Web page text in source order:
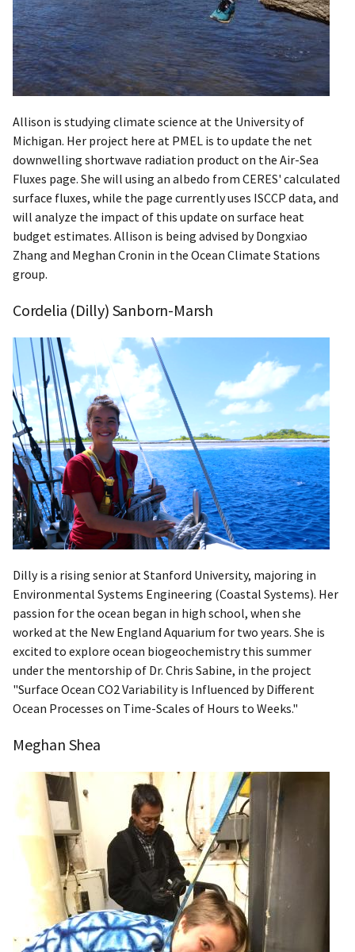
​Allison is studying climate science at the University of
Michigan. Her project here at PMEL is to update the net
downwelling shortwave radiation product on the Air-Sea
Fluxes page. She will using an albedo from CERES' calculated
surface fluxes, while the page currently uses ISCCP data, and
will analyze the impact of this update on surface heat
budget estimates. Allison is being advised by Dongxiao
Zhang and Meghan Cronin in the Ocean Climate Stations
group.
Cordelia (Dilly) Sanborn-Marsh
Dilly is a rising senior at Stanford University, majoring in
Environmental Systems Engineering (Coastal Systems). Her
passion for the ocean began in high school, when she
worked at the New England Aquarium for two years. She is
excited to explore ocean biogeochemistry this summer
under the mentorship of Dr. Chris Sabine, in the project
"Surface Ocean CO2 Variability is Influenced by Different
Ocean Processes on Time-Scales of Hours to Weeks."
Meghan Shea